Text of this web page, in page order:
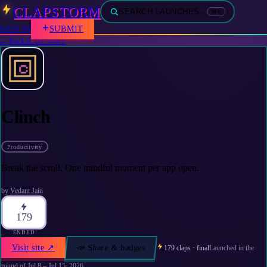
CLAPSTORM SEARCH LAUNCHES… ⌘K
SIGN IN SUBMIT
← back to the board
Clinch
Productivity
Break the scroll. One mindful moment per app open.
by Vedant Jain
179
ENDED
Visit site ↗ 📣 Share & badges 179 claps · finalLaunched in the